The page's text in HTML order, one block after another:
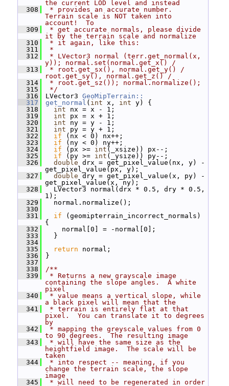
the current LOD level and instead
  308
* provides an accurate number.
Terrain scale is NOT taken into
account!  To
  309
* get accurate normals, please divide
it by the terrain scale and normalize
  310
* it again, like this:
  311
*
  312
* LVector3 normal (terr.get_normal(x,
y)); normal.set(normal.get_x() /
  313
* root.get_sx(), normal.get_y() /
root.get_sy(), normal.get_z() /
  314
* root.get_sz()); normal.normalize();
  315
*/
  316
LVector3 GeoMipTerrain::
  317
get_normal ( int x, int y) {
  318
int nx = x - 1;
  319
int px = x + 1;
  320
int ny = y - 1;
  321
int py = y + 1;
  322
if (nx < 0) nx++;
  323
if (ny < 0) ny++;
  324
if (px >= int (_xsize)) px--;
  325
if (py >= int (_ysize)) py--;
  326
double drx = get_pixel_value(nx, y) -
get_pixel_value(px, y);
  327
double dry = get_pixel_value(x, py) -
get_pixel_value(x, ny);
  328
LVector3 normal(drx * 0.5, dry * 0.5,
1);
  329
normal.normalize();
  330
  331
if (geomipterrain_incorrect_normals)
{
  332
normal[0] = -normal[0];
  333
}
  334
  335
return normal;
  336
}
  337
  338
/**
  339
* Returns a new grayscale image
containing the slope angles.  A white
pixel
  340
* value means a vertical slope, while
a black pixel will mean that the
  341
* terrain is entirely flat at that
pixel.  You can translate it to degrees
by
  342
* mapping the greyscale values from 0
to 90 degrees.  The resulting image
  343
* will have the same size as the
heightfield image.  The scale will be
taken
  344
* into respect -- meaning, if you
change the terrain scale, the slope
image
  345
* will need to be regenerated in order